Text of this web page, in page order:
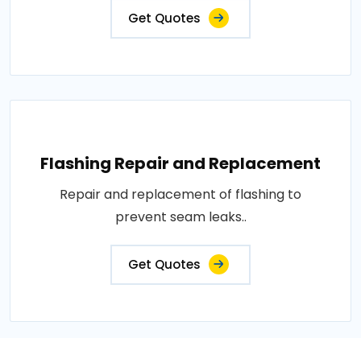
Get Quotes
Flashing Repair and Replacement
Repair and replacement of flashing to
prevent seam leaks..
Get Quotes